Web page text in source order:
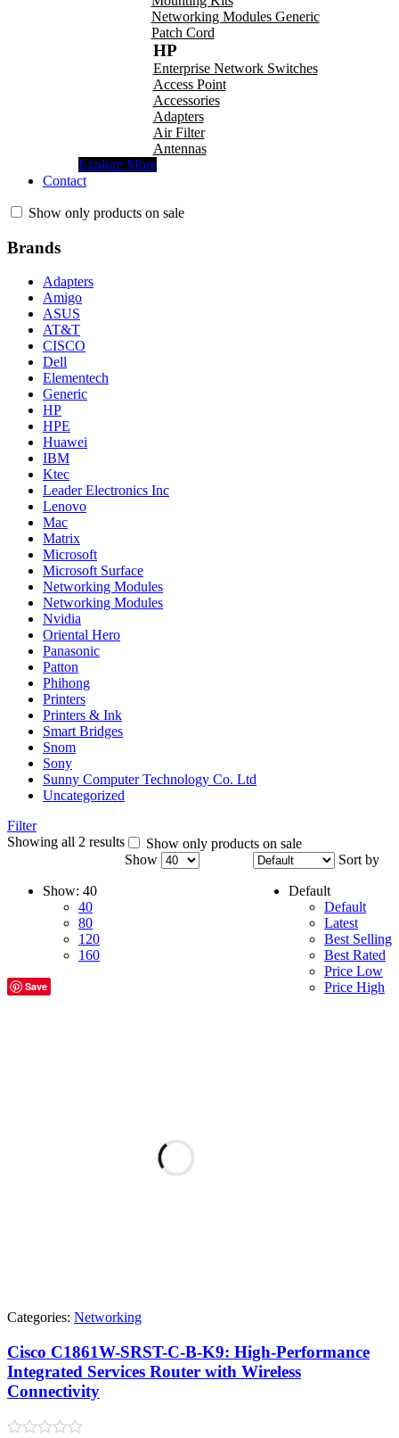
Networking Modules Generic
Patch Cord
HP
Enterprise Network Switches
Access Point
Accessories
Adapters
Air Filter
Antennas
Explore More
Contact
Show only products on sale
Brands
Adapters
Amigo
ASUS
AT&T
CISCO
Dell
Elementech
Generic
HP
HPE
Huawei
IBM
Ktec
Leader Electronics Inc
Lenovo
Mac
Matrix
Microsoft
Microsoft Surface
Networking Modules
Networking Modules
Nvidia
Oriental Hero
Panasonic
Patton
Phihong
Printers
Printers & Ink
Smart Bridges
Snom
Sony
Sunny Computer Technology Co. Ltd
Uncategorized
Filter
Showing all 2 results
Show only products on sale
Sort by
Default
Default
Latest
Best Selling
Best Rated
Price Low
Price High
Show
Show: 40
40
80
120
160
Save
Categories: Networking
Cisco C1861W-SRST-C-B-K9: High-Performance
Integrated Services Router with Wireless
Connectivity